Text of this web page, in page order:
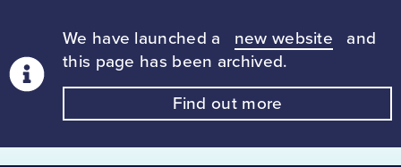
We have launched a new website
and
this page has been archived.
Find out more